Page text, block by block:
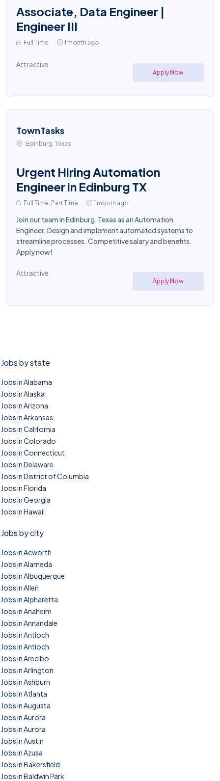
Associate, Data Engineer |
Engineer III
Full Time 1 month ago
Attractive
Apply Now
TownTasks
Edinburg, Texas
Urgent Hiring Automation
Engineer in Edinburg TX
Full Time, Part Time 1 month ago
Join our team in Edinburg, Texas as an Automation
Engineer. Design and implement automated systems to
streamline processes. Competitive salary and benefits.
Apply now!
Attractive
Apply Now
Jobs by state
Jobs in Alabama
Jobs in Alaska
Jobs in Arizona
Jobs in Arkansas
Jobs in California
Jobs in Colorado
Jobs in Connecticut
Jobs in Delaware
Jobs in District of Columbia
Jobs in Florida
Jobs in Georgia
Jobs in Hawaii
Jobs by city
Jobs in Acworth
Jobs in Alameda
Jobs in Albuquerque
Jobs in Allen
Jobs in Alpharetta
Jobs in Anaheim
Jobs in Annandale
Jobs in Antioch
Jobs in Antioch
Jobs in Arecibo
Jobs in Arlington
Jobs in Ashburn
Jobs in Atlanta
Jobs in Augusta
Jobs in Aurora
Jobs in Aurora
Jobs in Austin
Jobs in Azusa
Jobs in Bakersfield
Jobs in Baldwin Park